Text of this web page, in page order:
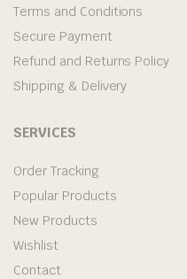
Terms and Conditions
Secure Payment
Refund and Returns Policy
Shipping & Delivery
SERVICES
Order Tracking
Popular Products
New Products
Wishlist
Contact